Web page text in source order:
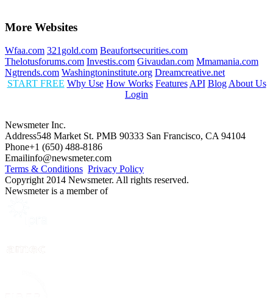
More Websites
Wfaa.com 321gold.com Beaufortsecurities.com
Thelotusforums.com Investis.com Givaudan.com Mmamania.com
Ngtrends.com Washingtoninstitute.org Dreamcreative.net
START FREE Why Use How Works Features API Blog About Us
Login
Newsmeter Inc.
Address548 Market St. PMB 90333 San Francisco, CA 94104
Phone+1 (650) 488-8186
Emailinfo@newsmeter.com
Terms & Conditions Privacy Policy
Copyright 2014 Newsmeter. All rights reserved.
Newsmeter is a member of